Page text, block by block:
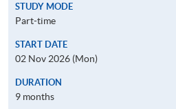
STUDY MODE
Part-time
START DATE
02 Nov 2026 (Mon)
DURATION
9 months